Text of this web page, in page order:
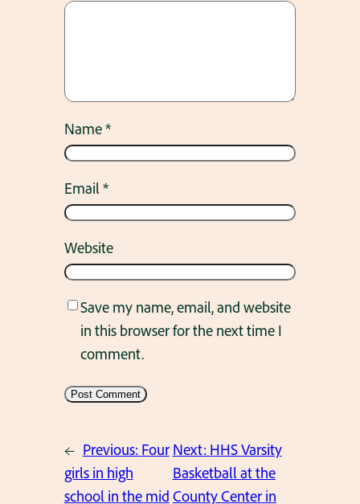
Name*
Email*
Website
Save my name, email, and website
in this browser for the next time I
comment.
← Previous: Four
girls in high
school in the mid
Next: HHS Varsity
Basketball at the
County Center in